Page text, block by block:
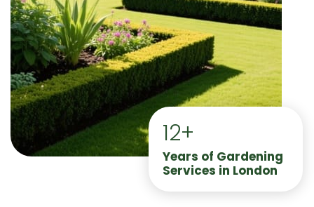
12+
Years of Gardening
Services in London